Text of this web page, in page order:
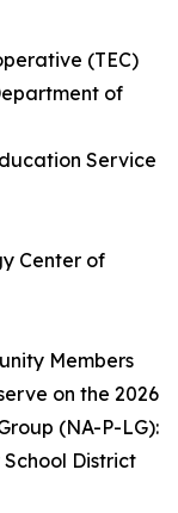
(TEC)
of
Service
Center of
Members
on the 2026
(NA-P-LG):
District